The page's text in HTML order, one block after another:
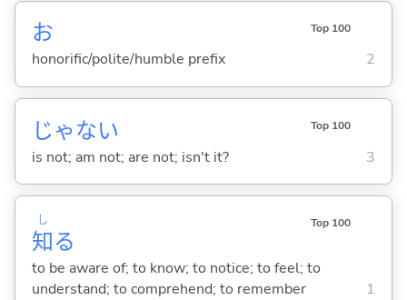
お Top 100
honorific/polite/humble prefix 2
じゃない Top 100
is not; am not; are not; isn't it? 3
知
し
る
Top 100
to be aware of; to know; to notice; to feel; to
understand; to comprehend; to remember
1